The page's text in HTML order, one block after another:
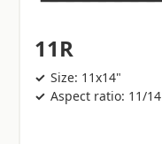
11R
Size: 11x14"
Aspect ratio: 11/14